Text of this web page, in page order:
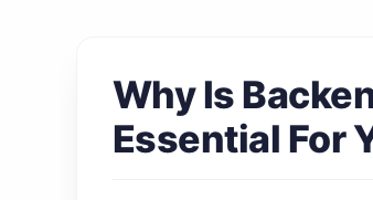
Why Is
Essential For